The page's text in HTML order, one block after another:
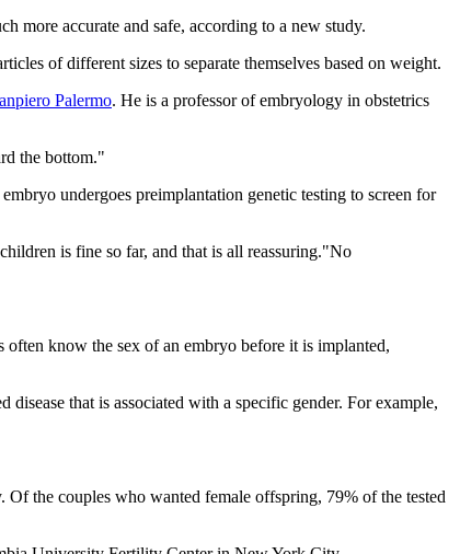
more accurate and safe, according to a new study.
of different sizes to separate themselves based on weight.
Palermo. He is a professor of embryology in obstetrics
the bottom."
undergoes preimplantation genetic testing to screen for
is fine so far, and that is all reassuring."No
know the sex of an embryo before it is implanted,
that is associated with a specific gender. For example,
the couples who wanted female offspring, 79% of the tested